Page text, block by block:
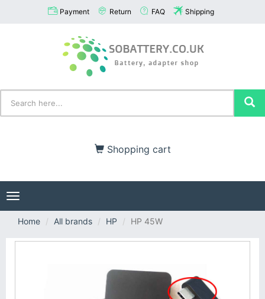
Payment Return FAQ Shipping
Shopping cart
Toggle
navigation
Home
All brands HP HP 45W